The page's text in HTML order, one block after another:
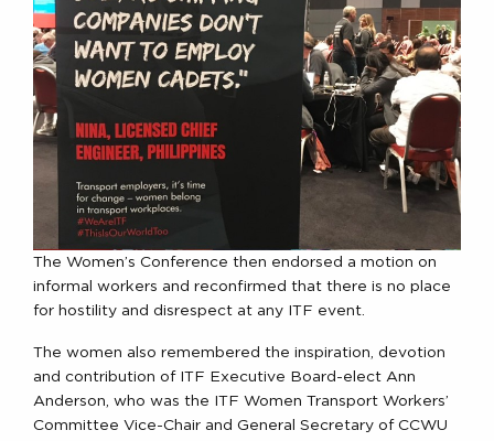
The Women’s Conference then endorsed a motion on
informal workers and reconfirmed that there is no place
for hostility and disrespect at any ITF event.
The women also remembered the inspiration, devotion
and contribution of ITF Executive Board-elect Ann
Anderson, who was the ITF Women Transport Workers’
Committee Vice-Chair and General Secretary of CCWU